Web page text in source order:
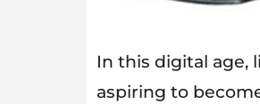
In this digital age,
aspiring to